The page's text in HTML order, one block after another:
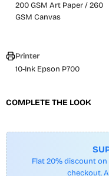
200 GSM Art Paper / 260
GSM Canvas
Printer
10-Ink Epson P700
COMPLETE THE LOOK
Flat 20% discount
checkout.